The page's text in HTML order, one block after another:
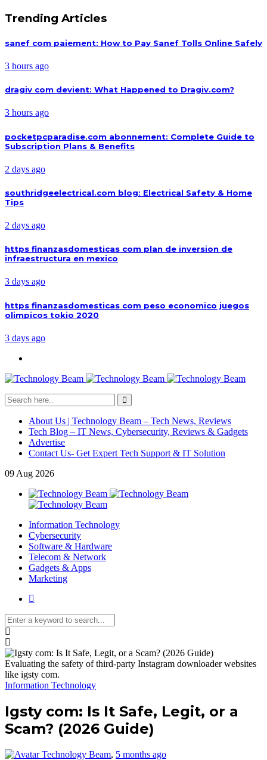
Trending Articles
sanef com paiement: How to Pay Sanef Tolls Online Safely
3 hours ago
dragiv com devient: What Happened to Dragiv.com?
3 hours ago
pocketpcparadise.com abonnement: Complete Guide to
Subscription Plans & Benefits
2 days ago
southridgeelectrical.com blog: Electrical Safety & Home
Tips
2 days ago
https finanzasdomesticas com plan de inversion de
infraestructura en mexico
3 days ago
https finanzasdomesticas com peso economico juegos
olimpicos tokio 2020
3 days ago
About Us | Technology Beam – Tech News, Reviews
Tech Blog – IT News, Cybersecurity, Reviews & Gadgets
Advertise
Contact Us- Get Expert Tech Support & IT Solution
09 Aug 2026
Information Technology
Cybersecurity
Software & Hardware
Telecom & Network
Gadgets & Apps
Marketing
Media partners:filmeseriale,filme porno romanesti,hdpornxnxx.org
omarxnxx.com ,https://freepornhd.org
Evaluating the safety of third-party Instagram downloader websites
like igsty com.
Information Technology
Igsty com: Is It Safe, Legit, or a
Scam? (2026 Guide)
Technology Beam, 5 months ago